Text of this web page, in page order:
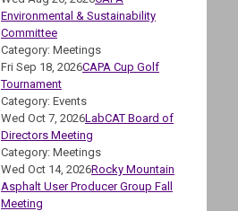
Environmental & Sustainability
Committee
Category: Meetings
Fri Sep 18, 2026CAPA Cup Golf
Tournament
Category: Events
Wed Oct 7, 2026LabCAT Board of
Directors Meeting
Category: Meetings
Wed Oct 14, 2026Rocky Mountain
Asphalt User Producer Group Fall
Meeting